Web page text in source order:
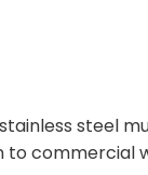
steel
commercial